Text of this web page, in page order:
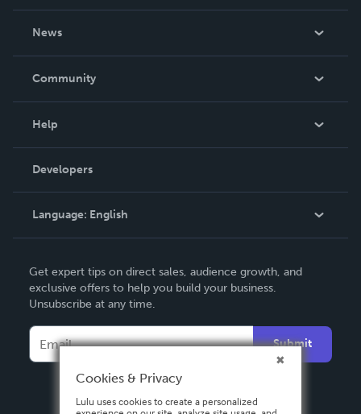
News
In The News
Community
Podcast
Help
Order Lookup
Knowledge Base
Contact Support
Developers
Language: English
Deutsch
Français
Español
Get expert tips on direct sales, audience growth, and
exclusive offers to help you build your business.
Unsubscribe at any time.
Submit
Cookies & Privacy
Lulu uses cookies to create a personalized